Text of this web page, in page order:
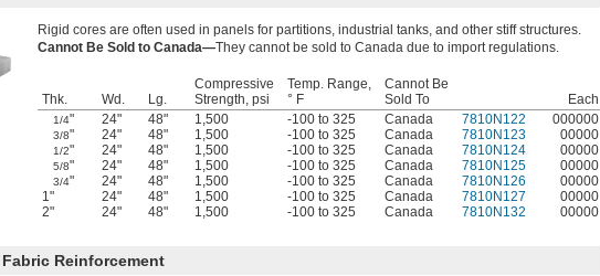
Rigid cores are often used in panels for partitions, industrial tanks, and other stiff structures.
Cannot Be Sold to Canada—They cannot be sold to Canada due to import regulations.
Thk. Wd. Lg.
Compressive
Strength, psi
Temp. Range,
° F
Cannot Be
Sold To
Each
1/4" 24" 48" 1,500 -100 to 325 Canada 7810N122 000000
3/8" 24" 48" 1,500 -100 to 325 Canada 7810N123 00000
1/2" 24" 48" 1,500 -100 to 325 Canada 7810N124 00000
5/8" 24" 48" 1,500 -100 to 325 Canada 7810N125 00000
3/4" 24" 48" 1,500 -100 to 325 Canada 7810N126
00000
1"
24" 48" 1,500 -100 to 325 Canada 7810N127
00000
2"
24" 48" 1,500 -100 to 325 Canada 7810N132 00000
Reinforcement